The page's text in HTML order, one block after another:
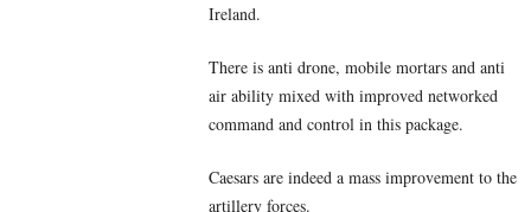
Ireland.
There is anti drone, mobile mortars and anti
air ability mixed with improved networked
command and control in this package.
Caesars are indeed a mass improvement to the
artillery forces.